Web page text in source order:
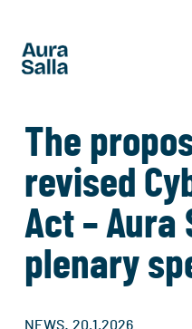
The
revised
Act – Aura
plenary
NEWS, 20.1.2026